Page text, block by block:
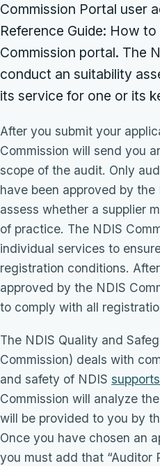
Commission Portal user
Reference Guide: How
Commission portal. The
conduct an suitability
its service for one or its
After you submit your
Commission will send you
scope of the audit. Only
have been approved by the
assess whether a supplier
of practice. The NDIS
individual services to
registration conditions.
approved by the NDIS
to comply with all
The NDIS Quality and
Commission) deals with
and safety of NDIS
Commission will analyze
will be provided to you by
Once you have chosen an
you must add that “Auditor